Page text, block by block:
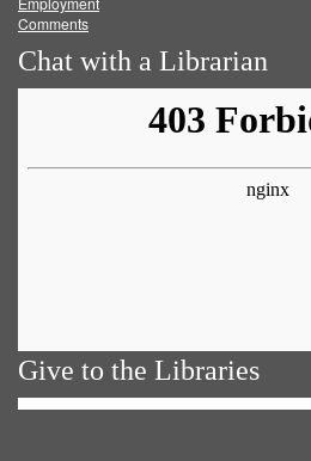
Comments
Chat with a Librarian
Give to the Libraries